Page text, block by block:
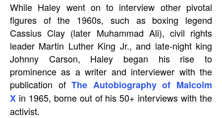
While Haley went on to interview other pivotal
figures of the 1960s, such as boxing legend
Cassius Clay (later Muhammad Ali), civil rights
leader Martin Luther King Jr., and late-night king
Johnny Carson, Haley began his rise to
prominence as a writer and interviewer with the
publication ofThe Autobiography of Malcolm
X in 1965, borne out of his 50+ interviews with the
activist.